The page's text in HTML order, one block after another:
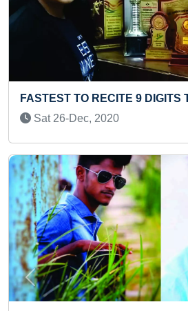
LONGEST ART MADE WITH
Tue 17-Jun, 2025
Previous